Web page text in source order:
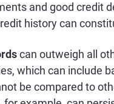
and good credit
history can
can outweigh all
which can include
be compared to